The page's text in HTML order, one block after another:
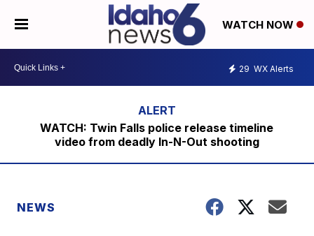
WATCH NOW
29 WX Alerts
WATCH: Twin Falls police release timeline
video from deadly In-N-Out shooting
NEWS